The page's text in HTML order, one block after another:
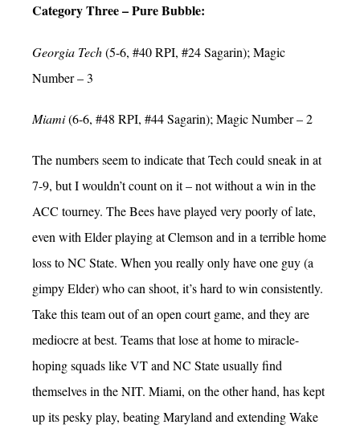
Category Three – Pure Bubble:
Georgia Tech(5-6, #40 RPI, #24 Sagarin); Magic
Number – 3
Miami(6-6, #48 RPI, #44 Sagarin); Magic Number – 2
The numbers seem to indicate that Tech could sneak in at
7-9, but I wouldn’t count on it – not without a win in the
ACC tourney. The Bees have played very poorly of late,
even with Elder playing at Clemson and in a terrible home
loss to NC State. When you really only have one guy (a
gimpy Elder) who can shoot, it’s hard to win consistently.
Take this team out of an open court game, and they are
mediocre at best. Teams that lose at home to miracle-
hoping squads like VT and NC State usually find
themselves in the NIT. Miami, on the other hand, has kept
up its pesky play, beating Maryland and extending Wake